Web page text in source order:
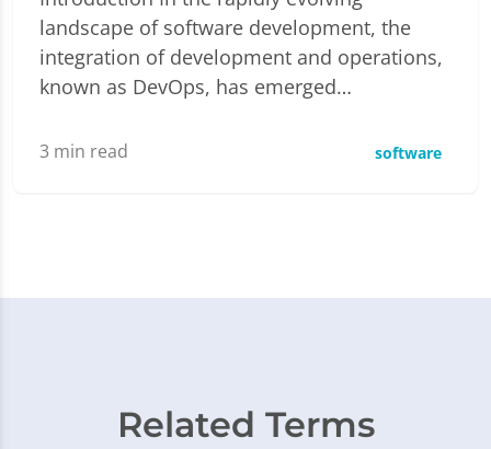
landscape of software development, the
integration of development and operations,
known as DevOps, has emerged…
3 min read software
Related Terms